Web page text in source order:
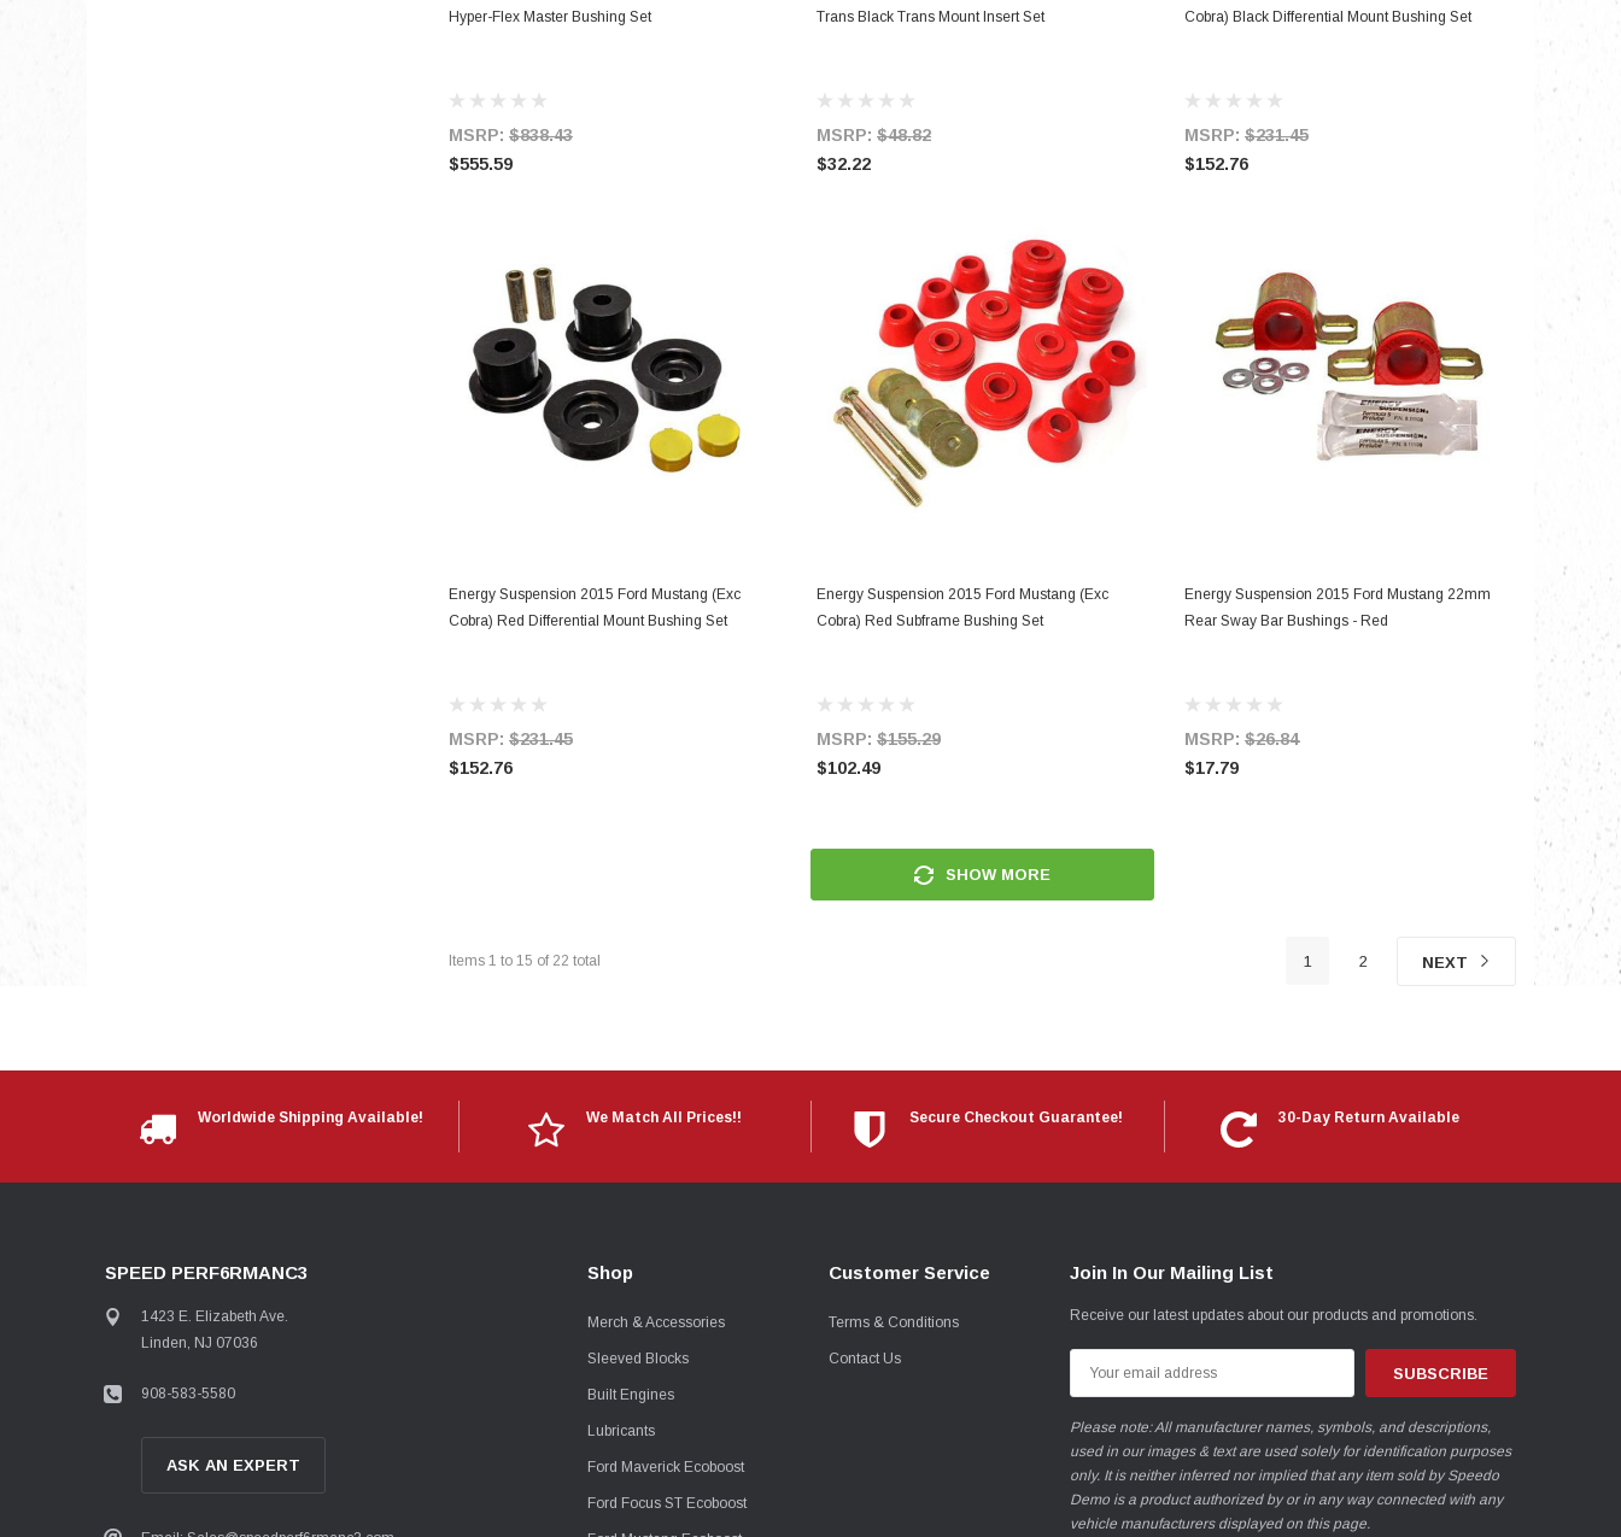
Hyper-Flex Master Bushing Set
MSRP: $838.43
$555.59
Trans Black Trans Mount Insert Set
MSRP: $48.82
$32.22
Cobra) Black Differential Mount Bushing Set
MSRP: $231.45
$152.76
ADD TO CART
Energy Suspension 2015 Ford Mustang (Exc
Cobra) Red Differential Mount Bushing Set
MSRP: $231.45
$152.76
ADD TO CART
Energy Suspension 2015 Ford Mustang (Exc
Cobra) Red Subframe Bushing Set
MSRP: $155.29
$102.49
ADD TO CART
Energy Suspension 2015 Ford Mustang 22mm
Rear Sway Bar Bushings - Red
MSRP: $26.84
$17.79
SHOW MORE
Items 1 to 15 of 22 total 1 2 NEXT
Worldwide Shipping Available! We Match All Prices!! Secure Checkout Guarantee! 30-Day Return Available
SPEED PERF6RMANC3
1423 E. Elizabeth Ave.
Linden, NJ 07036
908-583-5580
ASK AN EXPERT
Shop
Merch & Accessories
Sleeved Blocks
Built Engines
Lubricants
Ford Maverick Ecoboost
Ford Focus ST Ecoboost
Customer Service
Terms & Conditions
Contact Us
Join In Our Mailing List
Receive our latest updates about our products and promotions.
Address
Please note: All manufacturer names, symbols, and descriptions,
used in our images & text are used solely for identification purposes
only. It is neither inferred nor implied that any item sold by Speedo
Demo is a product authorized by or in any way connected with any
vehicle manufacturers displayed on this page.